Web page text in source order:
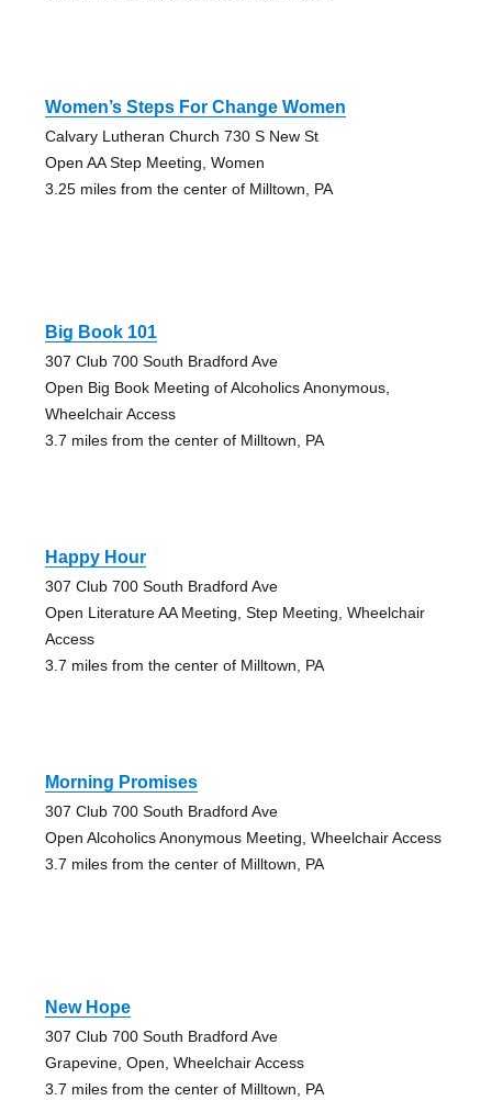
Women’s Steps For Change Women
Calvary Lutheran Church 730 S New St
Open AA Step Meeting, Women
3.25 miles from the center of Milltown, PA
Big Book 101
307 Club 700 South Bradford Ave
Open Big Book Meeting of Alcoholics Anonymous,
Wheelchair Access
3.7 miles from the center of Milltown, PA
Happy Hour
307 Club 700 South Bradford Ave
Open Literature AA Meeting, Step Meeting, Wheelchair
Access
3.7 miles from the center of Milltown, PA
Morning Promises
307 Club 700 South Bradford Ave
Open Alcoholics Anonymous Meeting, Wheelchair Access
3.7 miles from the center of Milltown, PA
New Hope
307 Club 700 South Bradford Ave
Grapevine, Open, Wheelchair Access
3.7 miles from the center of Milltown, PA